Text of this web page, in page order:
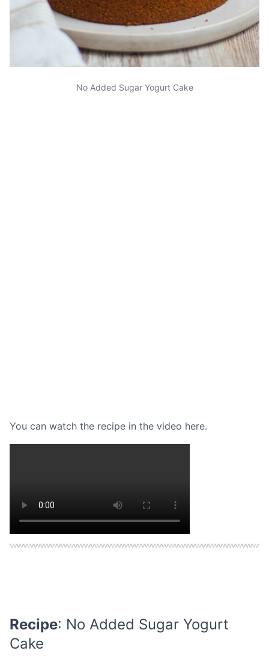
No Added Sugar Yogurt Cake
You can watch the recipe in the video here.
Recipe: No Added Sugar Yogurt
Cake